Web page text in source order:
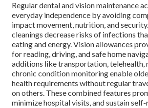
Regular dental and vision maintenance
everyday independence by avoiding
impact movement, nutrition, and
cleanings decrease risks of infections
eating and energy. Vision allowances
for reading, driving, and safe home
additions like transportation, telehealth,
chronic condition monitoring enable
health requirements without regular
on others. These combined features
minimize hospital visits, and sustain